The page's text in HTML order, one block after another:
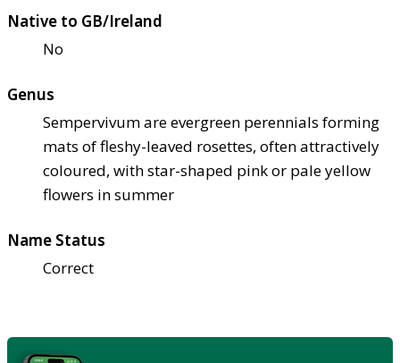
Native to GB/Ireland
No
Genus
Sempervivum are evergreen perennials forming
mats of fleshy-leaved rosettes, often attractively
coloured, with star-shaped pink or pale yellow
flowers in summer
Name Status
Correct